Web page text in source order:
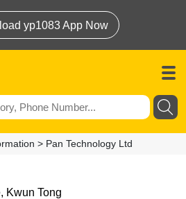
yp1083 App Now
> Pan Technology Ltd
Kwun Tong